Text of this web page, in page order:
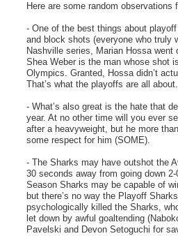
Here are some random
- One of the best things about
and block shots (everyone who truly
Nashville series, Marian Hossa
Shea Weber is the man whose shot
Olympics. Granted, Hossa didn’t
That’s what the playoffs are all about.
- What’s also great is the hate that
year. At no other time will you ever
after a heavyweight, but he more
some respect for him (SOME).
- The Sharks may have outshot the
30 seconds away from going down
Season Sharks may be capable of
but there’s no way the Playoff
psychologically killed the Sharks,
let down by awful goaltending
Pavelski and Devon Setoguchi for